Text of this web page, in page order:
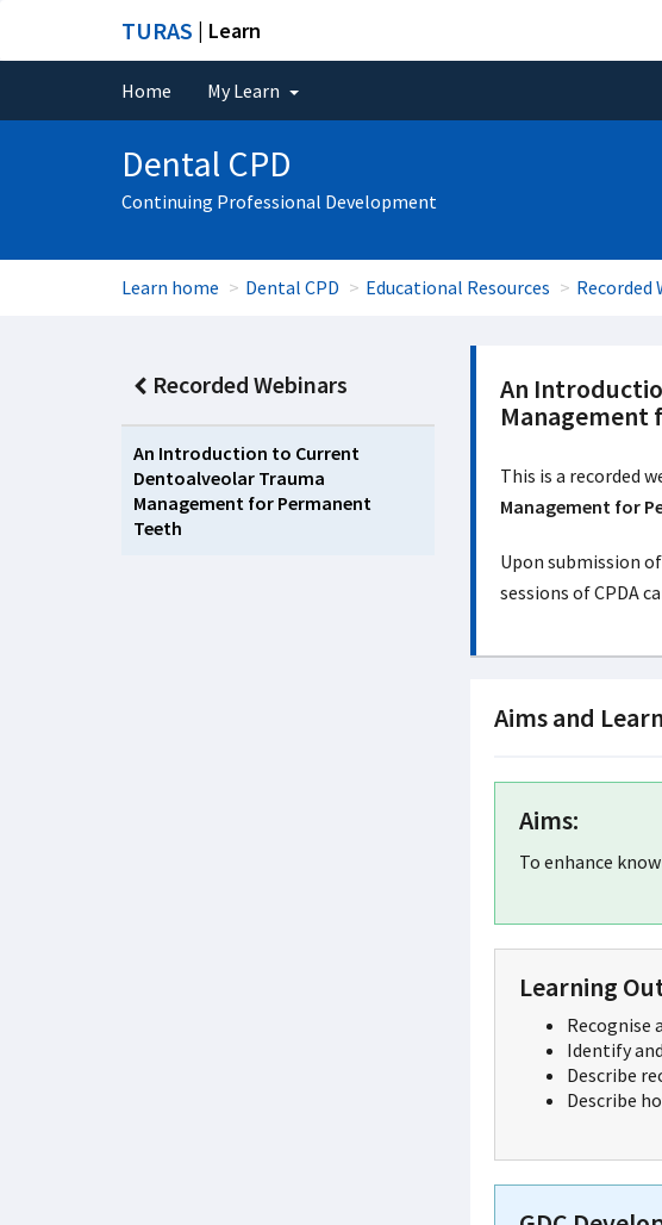
TURAS | Learn
Home My Learn
Dental CPD
Continuing Professional Development
Learn home Dental CPD Educational Resources Recorded
Recorded Webinars
An Introduction to Current
Dentoalveolar Trauma
Management for Permanent
Teeth
An
Management
This is a recorded
Management for
Upon submission
sessions of CPDA
Aims and
Aims:
To enhance
Learning
Recognise
Identify
Describe
Describe